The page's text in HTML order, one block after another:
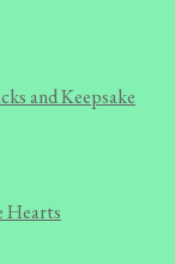
and Keepsake
Hearts